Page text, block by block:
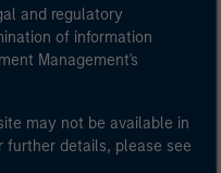
and regulatory
of information
Management's
may not be available in
further details, please see